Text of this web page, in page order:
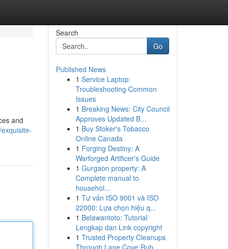
and
Search
Go
Published News
1 Service Laptop:
Troubleshooting Common
Issues
1 Breaking News: City Council
Approves Updated B...
1 Buy Stoker's Tobacco
Online Canada
1 Forging Destiny: A
Warforged Artificer's Guide
1 Gurgaon property: A
Complete manual to
househol...
1 Tư vấn ISO 9001 và ISO
22000: Lựa chọn hiệu q...
1 Belawantoto: Tutorial
Lengkap dan Link copyright
1 Trusted Property Cleanups
Through Lane Cove Rub...